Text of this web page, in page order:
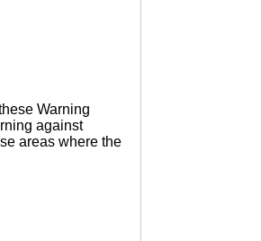
Warning
against
areas where the